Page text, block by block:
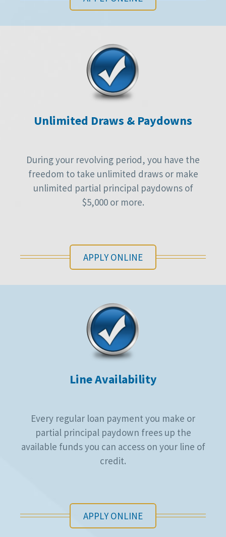
Unlimited Draws & Paydowns
During your revolving period, you have the
freedom to take unlimited draws or make
unlimited partial principal paydowns of
$5,000 or more.
APPLY ONLINE
Line Availability
Every regular loan payment you make or
partial principal paydown frees up the
available funds you can access on your line of
credit.
APPLY ONLINE